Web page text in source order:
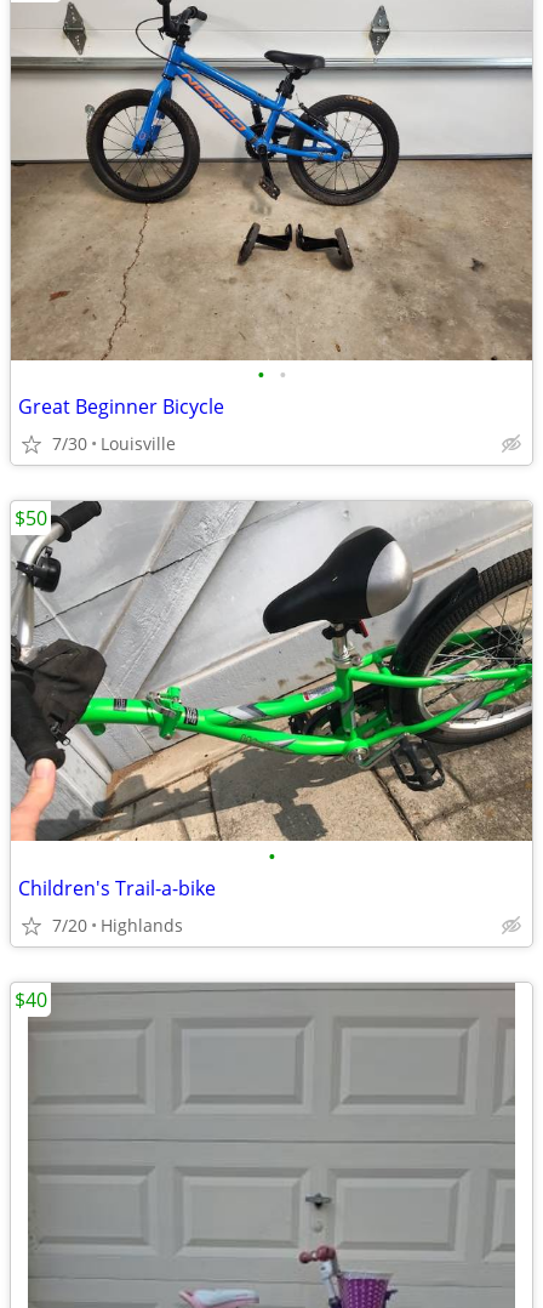
• •
Great Beginner Bicycle
7/30 Louisville
•
Children's Trail-a-bike
7/20 Highlands
$50
$40